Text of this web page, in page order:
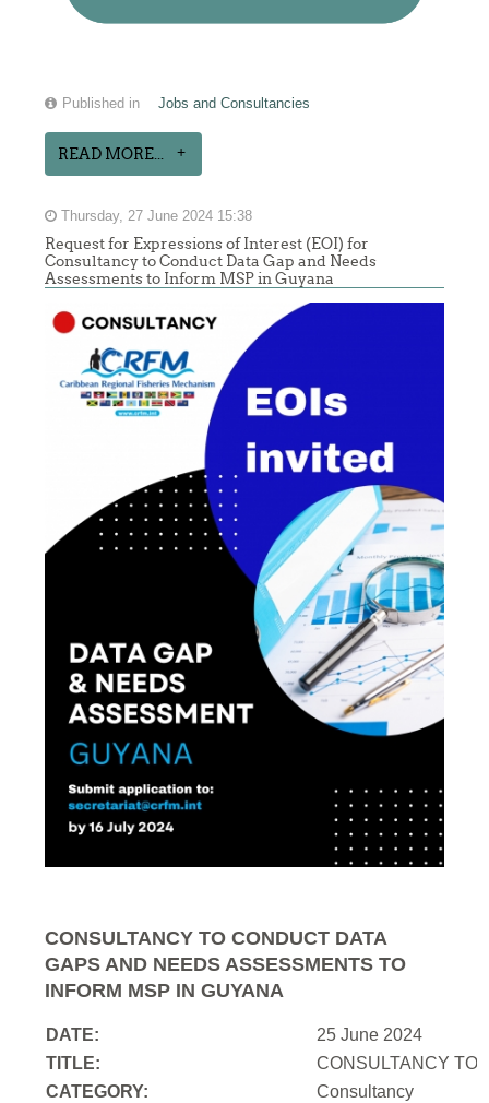
Published in Jobs and Consultancies
READ MORE...
Thursday, 27 June 2024 15:38
Request for Expressions of Interest (EOI) for
Consultancy to Conduct Data Gap and Needs
Assessments to Inform MSP in Guyana
CONSULTANCY TO CONDUCT DATA
GAPS AND NEEDS ASSESSMENTS TO
INFORM MSP IN GUYANA
DATE:
25 June 2024
TITLE:
CONSULTANCY TO
CATEGORY:
Consultancy